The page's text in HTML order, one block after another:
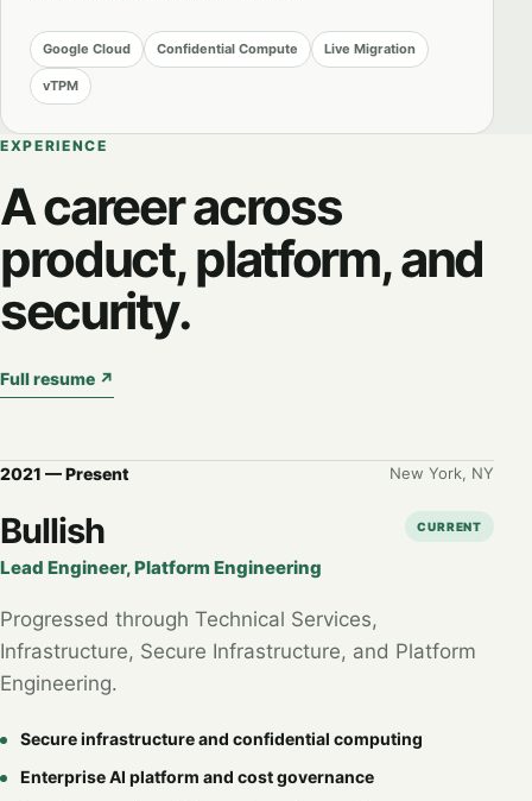
Google Cloud Confidential Compute Live Migration
vTPM
EXPERIENCE
A career across
product, platform, and
security.
Full resume ↗
2021 — Present New York, NY
Bullish
Lead Engineer, Platform Engineering
CURRENT
Progressed through Technical Services,
Infrastructure, Secure Infrastructure, and Platform
Engineering.
Secure infrastructure and confidential computing
Enterprise AI platform and cost governance